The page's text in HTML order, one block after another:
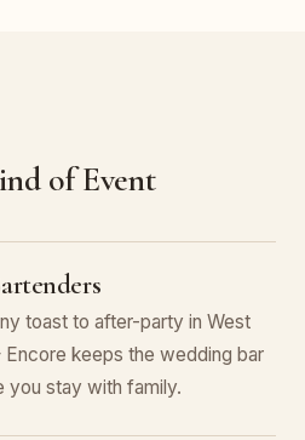
of Event
toast to after-party in West
keeps the wedding bar
you stay with family.